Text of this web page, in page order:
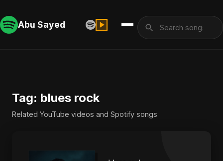
Abu Sayed
Tag: blues rock
Related YouTube videos and Spotify songs